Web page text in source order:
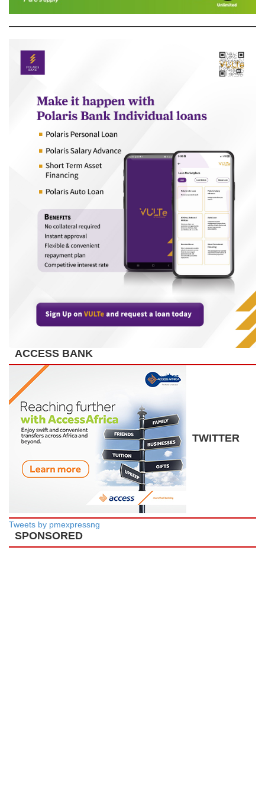
ACCESS BANK
TWITTER
Tweets by pmexpressng
SPONSORED